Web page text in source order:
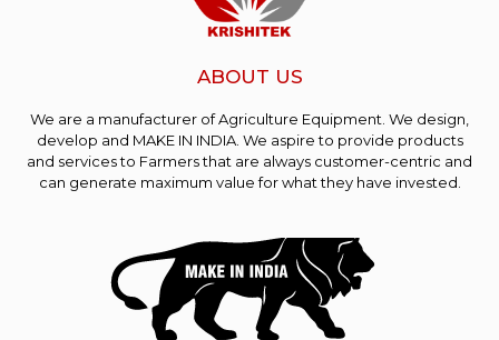
ABOUT US
We are a manufacturer of Agriculture Equipment. We design,
develop and MAKE IN INDIA. We aspire to provide products
and services to Farmers that are always customer-centric and
can generate maximum value for what they have invested.